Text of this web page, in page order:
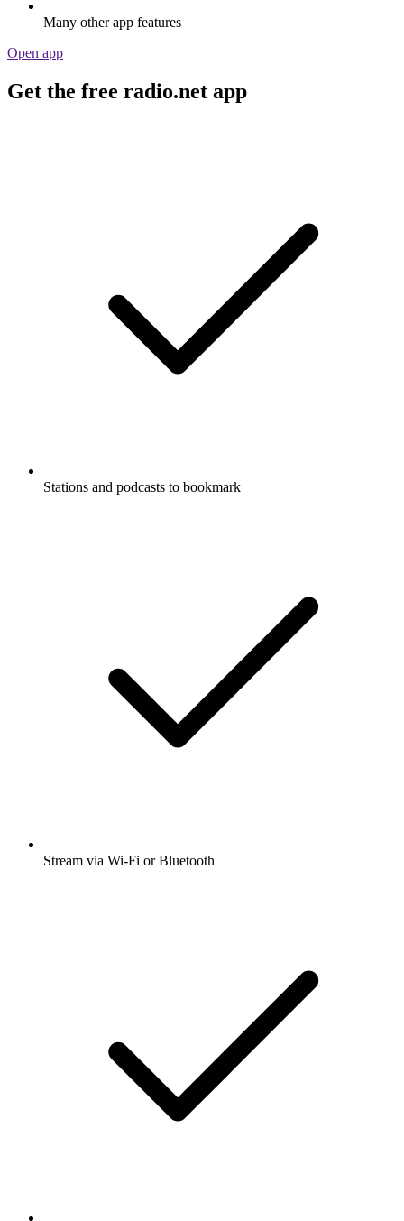
Many other app features
Open app
Get the free radio.net app
Stations and podcasts to bookmark
Stream via Wi-Fi or Bluetooth